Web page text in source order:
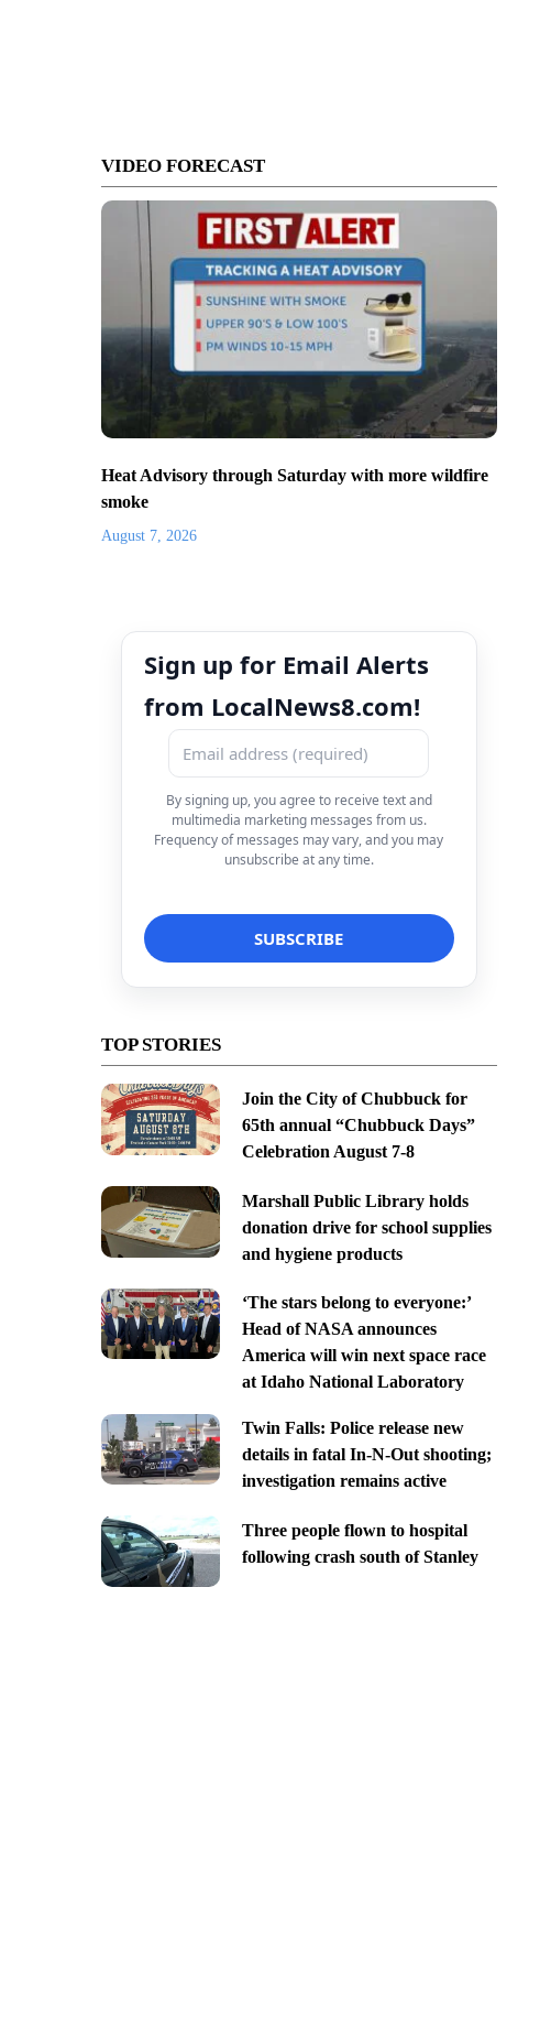
VIDEO FORECAST
Heat Advisory through Saturday with more wildfire
smoke
August 7, 2026
Sign up for Email Alerts
from LocalNews8.com!
By signing up, you agree to receive text and
multimedia marketing messages from us.
Frequency of messages may vary, and you may
unsubscribe at any time.
TOP STORIES
Join the City of Chubbuck for
65th annual “Chubbuck Days”
Celebration August 7-8
Marshall Public Library holds
donation drive for school supplies
and hygiene products
‘The stars belong to everyone:’
Head of NASA announces
America will win next space race
at Idaho National Laboratory
Twin Falls: Police release new
details in fatal In-N-Out shooting;
investigation remains active
Three people flown to hospital
following crash south of Stanley